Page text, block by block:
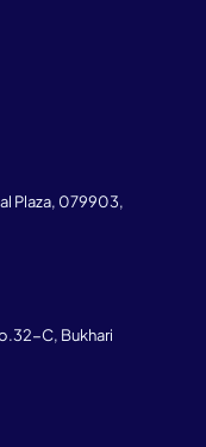
Plaza, 079903,
C, Bukhari